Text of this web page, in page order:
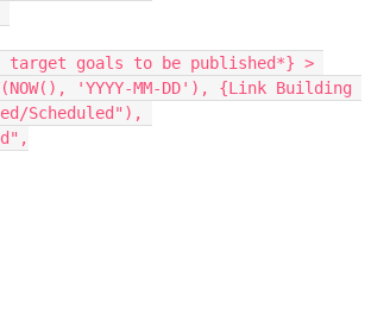
'YYYY-MM-DD'), {Link Building
Scheduled"),